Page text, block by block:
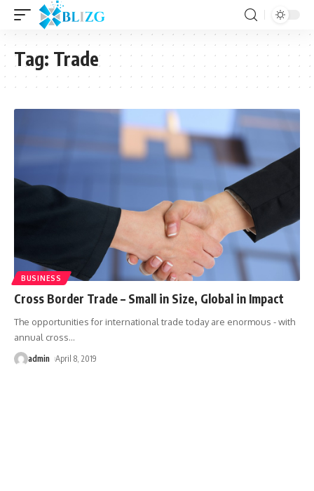
Tag: Trade
BUSINESS
Cross Border Trade – Small in Size, Global in Impact
The opportunities for international trade today are enormous - with
annual cross…
admin April 8, 2019